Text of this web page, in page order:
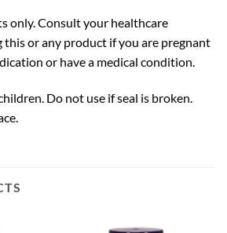
only. Consult your healthcare
this or any product if you are pregnant
or have a medical condition.
Do not use if seal is broken.